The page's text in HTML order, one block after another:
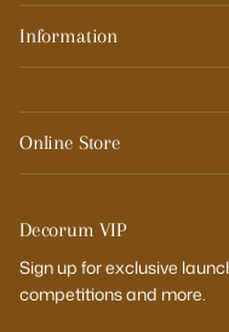
Information
Online Store
Decorum VIP
Sign up for exclusive
competitions and more.